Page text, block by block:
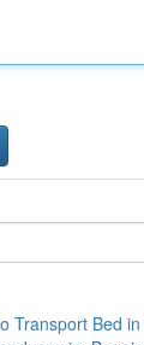
Transport Bed